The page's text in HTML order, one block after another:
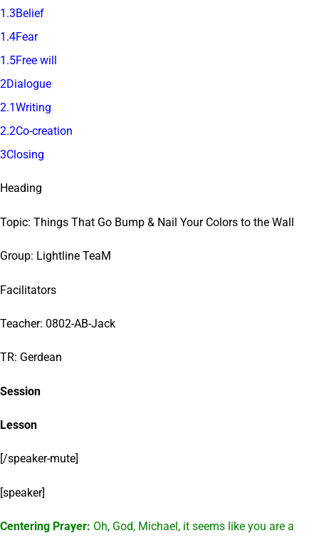
1.3Belief
1.4Fear
1.5Free will
2Dialogue
2.1Writing
2.2Co-creation
3Closing
Heading
Topic: Things That Go Bump & Nail Your Colors to the Wall
Group: Lightline TeaM
Facilitators
Teacher: 0802-AB-Jack
TR: Gerdean
Session
Lesson
[/speaker-mute]
[speaker]
Centering Prayer: Oh, God, Michael, it seems like you are a